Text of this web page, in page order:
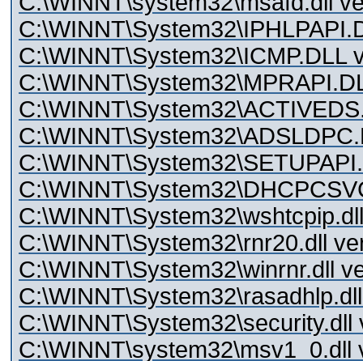
C:\WINNT\System32\ICMP.DLL
C:\WINNT\System32\rnr20.dll
C:\WINNT\System32\winrnr.dll
C:\WINNT\System32\security.dll
C:\WINNT\system32\msv1_0.dll